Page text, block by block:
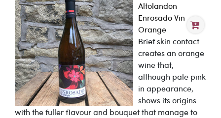
Altolandon
Enrosado Vin
Orange
Brief skin contact
creates an orange
wine that,
although pale pink
in appearance,
shows its origins
with the fuller flavour and bouquet that manage to